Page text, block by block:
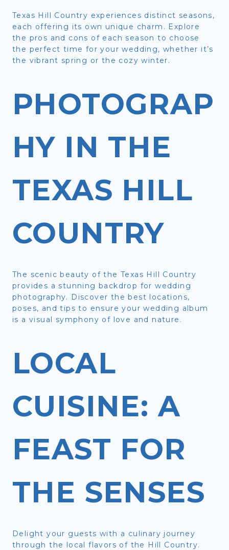
Texas Hill Country experiences distinct seasons,
each offering its own unique charm. Explore
the pros and cons of each season to choose
the perfect time for your wedding, whether it’s
the vibrant spring or the cozy winter.
PHOTOGRAP
HY IN THE
TEXAS HILL
COUNTRY
The scenic beauty of the Texas Hill Country
provides a stunning backdrop for wedding
photography. Discover the best locations,
poses, and tips to ensure your wedding album
is a visual symphony of love and nature.
LOCAL
CUISINE: A
FEAST FOR
THE SENSES
Delight your guests with a culinary journey
through the local flavors of the Hill Country.